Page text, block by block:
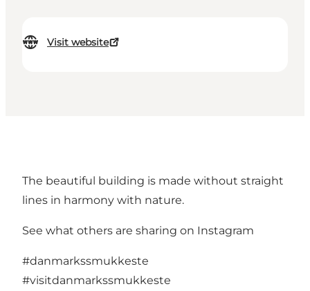
Visit website
The beautiful building is made without straight
lines in harmony with nature.
See what others are sharing on Instagram
#danmarkssmukkeste
#visitdanmarkssmukkeste